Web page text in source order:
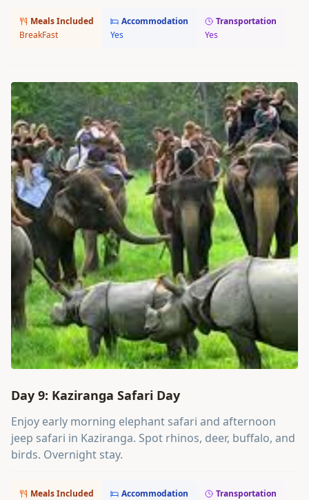
Meals Included
BreakFast
Accommodation
Yes
Transportation
Yes
Day 9: Kaziranga Safari Day
Enjoy early morning elephant safari and afternoon
jeep safari in Kaziranga. Spot rhinos, deer, buffalo, and
birds. Overnight stay.
Meals Included
Accommodation
Transportation